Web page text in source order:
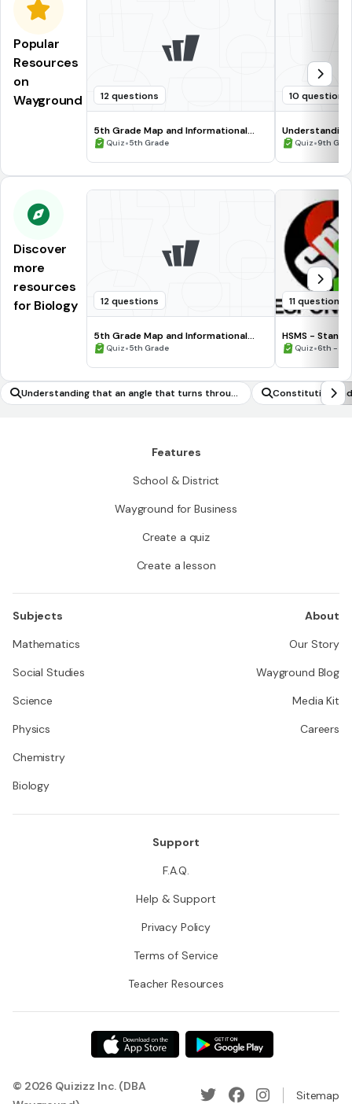
Popular
Resources
on
Wayground
12 questions
5th Grade Map and Informational
Processing Skills
Quiz•5th Grade
10 questions
Quiz•9th
Discover
more
resources
for Biology
12 questions
5th Grade Map and Informational
Processing Skills
Quiz•5th Grade
11 questions
HSMS -
Quiz•6th -
Understanding that an angle that turns throug
h 'n' one-degree angles has an angle measure of
Constitution
Features
School & District
Wayground for Business
Create a quiz
Create a lesson
Subjects
Mathematics
Social Studies
Science
Physics
Chemistry
Biology
About
Our Story
Wayground Blog
Media Kit
Careers
Support
F.A.Q.
Help & Support
Privacy Policy
Terms of Service
Teacher Resources
© 2026 Quizizz Inc. (DBA
Sitemap